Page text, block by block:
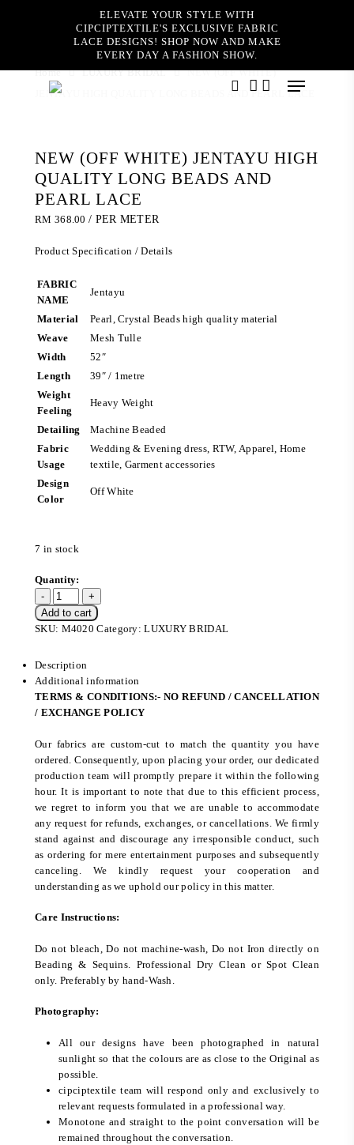
ELEVATE YOUR STYLE WITH
CIPCIPTEXTILE'S EXCLUSIVE FABRIC
LACE DESIGNS! SHOP NOW AND MAKE
EVERY DAY A FASHION SHOW.
Menu
Home LUXURY BRIDAL
NEW (OFF WHITE)
JENTAYU HIGH QUALITY LONG BEADS AND PEARL LACE
NEW (OFF WHITE) JENTAYU HIGH
QUALITY LONG BEADS AND
PEARL LACE
RM 368.00 / PER METER
Product Specification / Details
FABRIC
NAME
Jentayu
Material
Pearl, Crystal Beads high quality material
Weave
Mesh Tulle
Width
52″
Length
39″ / 1metre
Weight
Feeling
Heavy Weight
Detailing
Machine Beaded
Fabric
Usage
Wedding & Evening dress, RTW, Apparel, Home
textile, Garment accessories
Design
Color
Off White
7 in stock
Add to cart
SKU: M4020 Category:LUXURY BRIDAL
Description
Additional information
TERMS & CONDITIONS:- NO REFUND / CANCELLATION
/ EXCHANGE POLICY
Our fabrics are custom-cut to match the quantity you have
ordered. Consequently, upon placing your order, our dedicated
production team will promptly prepare it within the following
hour. It is important to note that due to this efficient process,
we regret to inform you that we are unable to accommodate
any request for refunds, exchanges, or cancellations. We firmly
stand against and discourage any irresponsible conduct, such
as ordering for mere entertainment purposes and subsequently
canceling. We kindly request your cooperation and
understanding as we uphold our policy in this matter.
Care Instructions:
Do not bleach, Do not machine-wash, Do not Iron directly on
Beading & Sequins. Professional Dry Clean or Spot Clean
only. Preferably by hand-Wash.
Photography:
All our designs have been photographed in natural
sunlight so that the colours are as close to the Original as
possible.
cipciptextile team will respond only and exclusively to
relevant requests formulated in a professional way.
Monotone and straight to the point conversation will be
remained throughout the conversation.